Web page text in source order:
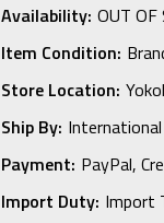
Availability: OUT OF
Item Condition:
Store Location:
Ship By:
Payment: PayPal,
Import Duty: Import